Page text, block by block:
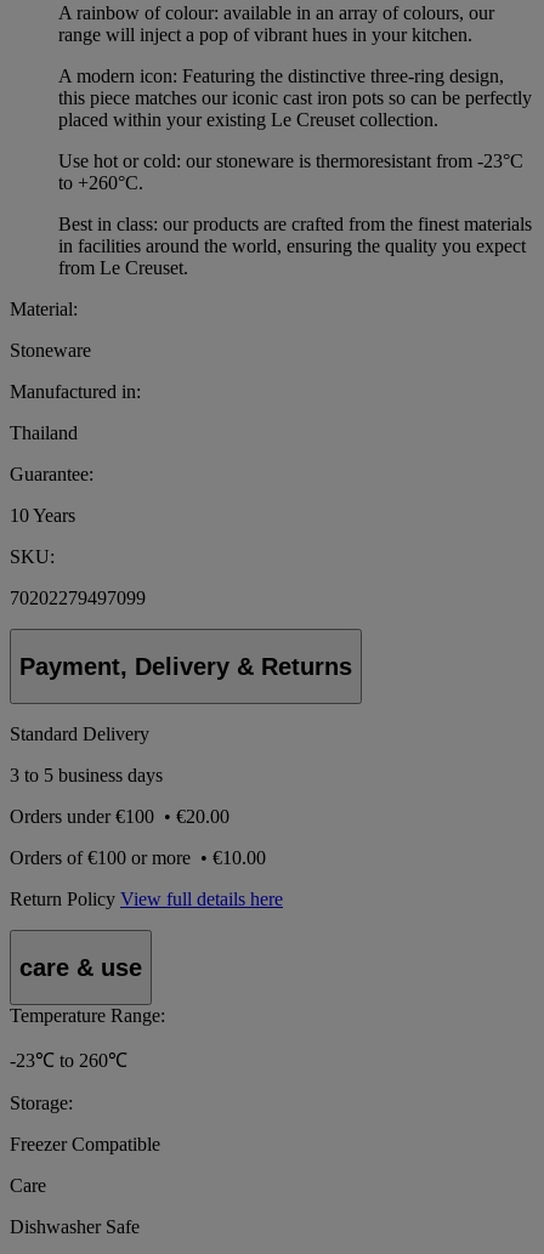
A rainbow of colour: available in an array of colours, our
range will inject a pop of vibrant hues in your kitchen.
A modern icon: Featuring the distinctive three-ring design,
this piece matches our iconic cast iron pots so can be perfectly
placed within your existing Le Creuset collection.
Use hot or cold: our stoneware is thermoresistant from -23°C
to +260°C.
Best in class: our products are crafted from the finest materials
in facilities around the world, ensuring the quality you expect
from Le Creuset.
Material:
Stoneware
Manufactured in:
Thailand
Guarantee:
10 Years
SKU:
70202279497099
Payment, Delivery & Returns
Standard Delivery
3 to 5 business days
Orders under€100 • €20.00
Orders of€100 or more • €10.00
Return Policy View full details here
care & use
Temperature Range:
-23℃ to 260℃
Storage:
Freezer Compatible
Care
Dishwasher Safe